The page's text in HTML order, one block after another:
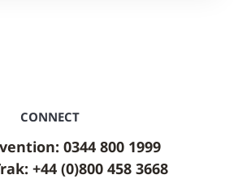
CONNECT
0344 800 1999
+44 (0)800 458 3668